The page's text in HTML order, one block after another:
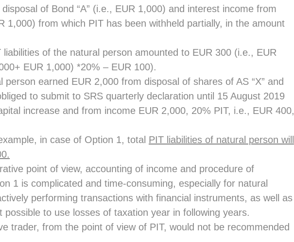
of Bond “A” (i.e., EUR 1,000) and interest income from
1,000) from which PIT has been withheld partially, in the amount
of the natural person amounted to EUR 300 (i.e., EUR
EUR 1,000) *20% – EUR 100).
person earned EUR 2,000 from disposal of shares of AS “X” and
to submit to SRS quarterly declaration until 15 August 2019
increase and from income EUR 2,000, 20% PIT, i.e., EUR 400,
in case of Option 1, total PIT liabilities of natural person will
point of view, accounting of income and procedure of
1 is complicated and time-consuming, especially for natural
performing transactions with financial instruments, as well as
possible to use losses of taxation year in following years.
trader, from the point of view of PIT, would not be recommended